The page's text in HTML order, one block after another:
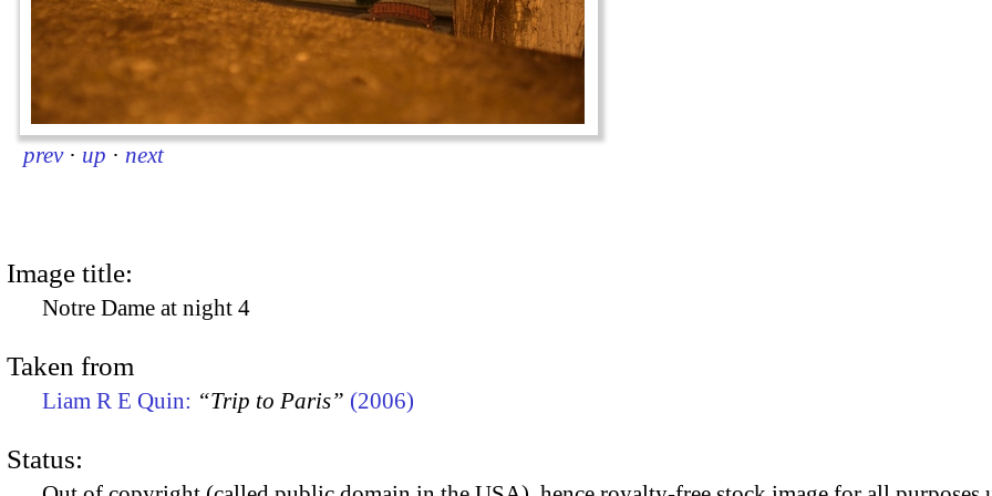
prev · up · next
Image title:
Notre Dame at night 4
Taken from
Liam R E Quin: “Trip to Paris” (2006)
Status: